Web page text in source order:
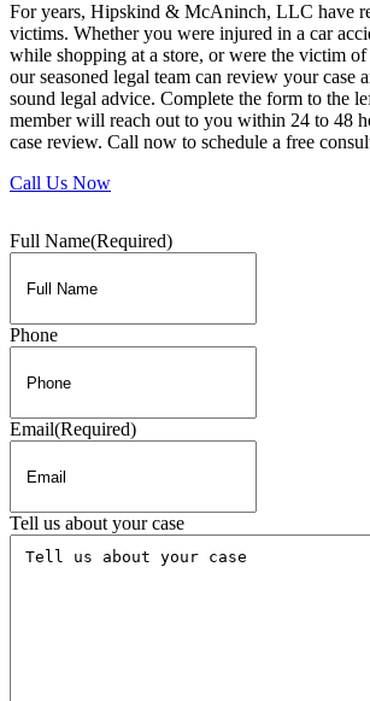
Full Name(Required)
Phone
Email(Required)
Tell us about your case
For years, Hipskind & McAninch, LLC have
victims. Whether you were injured in a car
while shopping at a store, or were the victim
our seasoned legal team can review your case
sound legal advice. Complete the form to the
member will reach out to you within 24 to 48
case review. Call now to schedule a free
Call Us Now